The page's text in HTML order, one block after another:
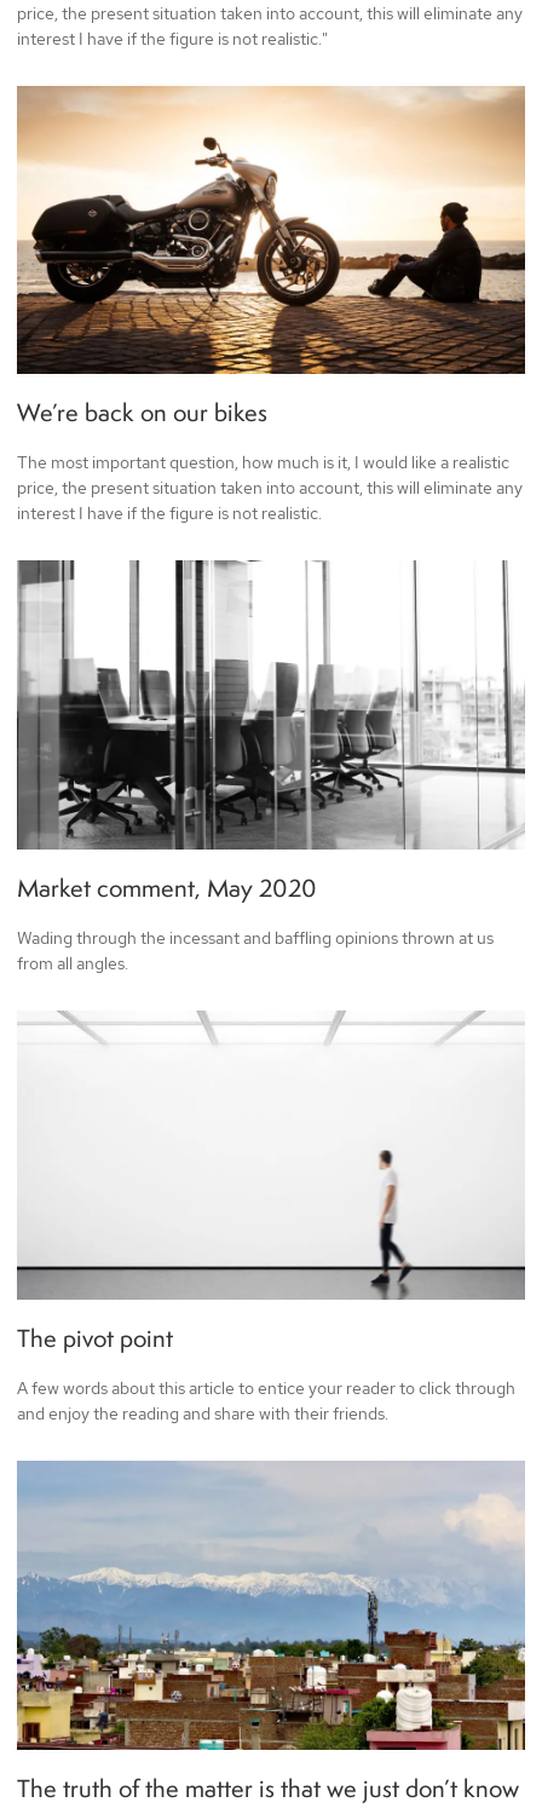
price, the present situation taken into account, this will eliminate any
interest I have if the figure is not realistic."
We’re back on our bikes
The most important question, how much is it, I would like a realistic
price, the present situation taken into account, this will eliminate any
interest I have if the figure is not realistic.
Market comment, May 2020
Wading through the incessant and baffling opinions thrown at us
from all angles.
The pivot point
A few words about this article to entice your reader to click through
and enjoy the reading and share with their friends.
The truth of the matter is that we just don’t know